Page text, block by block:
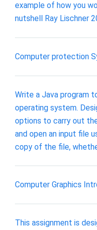
example of how you
nutshell Ray Lischner
Computer protection
Write a Java program
operating system.
options to carry out
and open an input file
copy of the file,
Computer Graphics
This assignment is